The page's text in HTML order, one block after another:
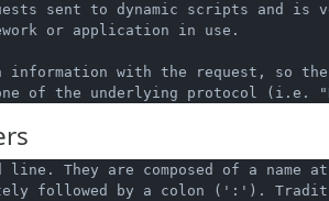
sent to dynamic scripts and is
or application in use.
information with the request, so
They are composed of a name
followed by a colon (':').